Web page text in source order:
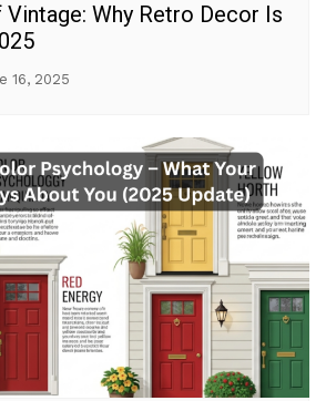
Why Retro Decor Is
16, 2025